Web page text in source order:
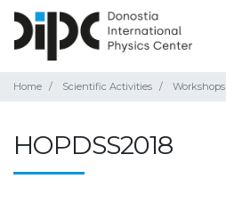
Home Scientific Activities Workshops
HOPDSS2018